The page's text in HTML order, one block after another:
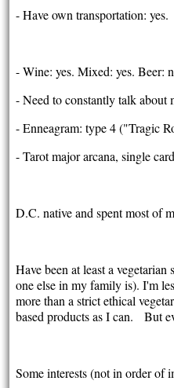
- Have own transportation: yes.
- Wine: yes. Mixed: yes. Beer:
- Need to constantly talk about
- Enneagram: type 4 ("Tragic
- Tarot major arcana, single
D.C. native and spent most of
Have been at least a
one else in my family is). I'm
more than a strict ethical
based products as I can. But
Some interests (not in order of